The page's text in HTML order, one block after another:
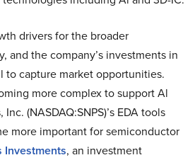
drivers for the broader
and the company’s investments in
to capture market opportunities.
more complex to support Al
(NASDAQ:SNPS)’s EDA tools
more important for semiconductor
Investments, an investment